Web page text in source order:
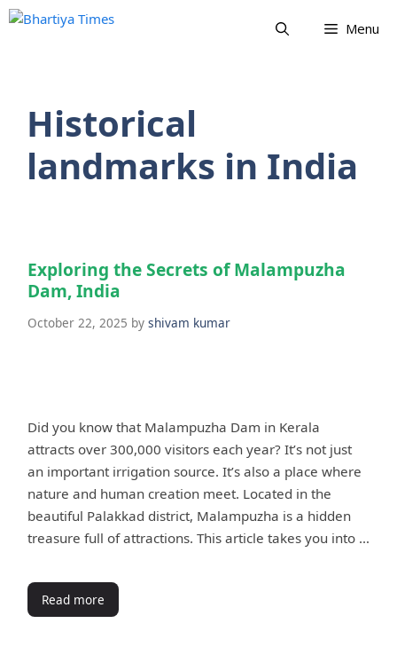
Skip
Menu
Historical
landmarks in India
Exploring the Secrets of Malampuzha
Dam, India
October 22, 2025 by shivam kumar
Did you know that Malampuzha Dam in Kerala
attracts over 300,000 visitors each year? It’s not just
an important irrigation source. It’s also a place where
nature and human creation meet. Located in the
beautiful Palakkad district, Malampuzha is a hidden
treasure full of attractions. This article takes you into …
Read more